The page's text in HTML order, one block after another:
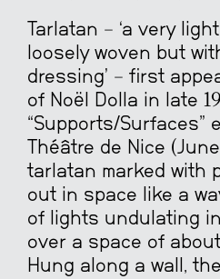
Tarlatan – ‘a very
loosely woven but
dressing’ – first
of Noël Dolla in late
“Supports/Surfaces”
Théâtre de Nice
tarlatan marked with
out in space like a
of lights undulating
over a space of
Hung along a wall,